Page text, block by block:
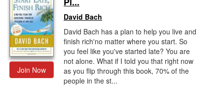
Join Now
David Bach
David Bach has a plan to help you live and
finish rich'no matter where you start. So
you feel like you've started late? You are
not alone. What if I told you that right now
as you flip through this book, 70% of the
people in the st...